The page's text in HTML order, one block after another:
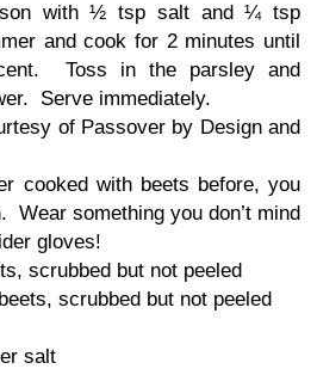
with ½ tsp salt and ¼ tsp
and cook for 2 minutes until
Toss in the parsley and
Serve immediately.
of Passover by Design and
cooked with beets before, you
Wear something you don’t mind
gloves!
scrubbed but not peeled
scrubbed but not peeled
salt